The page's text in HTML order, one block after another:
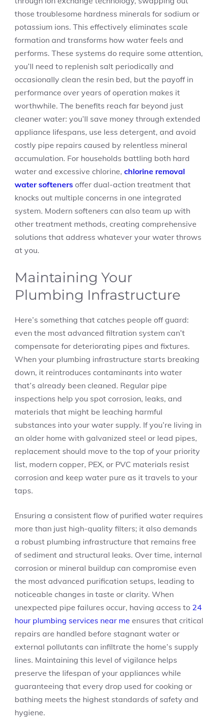
those troublesome hardness minerals for sodium or
potassium ions. This effectively eliminates scale
formation and transforms how water feels and
performs. These systems do require some attention,
you’ll need to replenish salt periodically and
occasionally clean the resin bed, but the payoff in
performance over years of operation makes it
worthwhile. The benefits reach far beyond just
cleaner water: you’ll save money through extended
appliance lifespans, use less detergent, and avoid
costly pipe repairs caused by relentless mineral
accumulation. For households battling both hard
water and excessive chlorine, chlorine removal
water softeners offer dual-action treatment that
knocks out multiple concerns in one integrated
system. Modern softeners can also team up with
other treatment methods, creating comprehensive
solutions that address whatever your water throws
at you.
Maintaining Your
Plumbing Infrastructure
Here’s something that catches people off guard:
even the most advanced filtration system can’t
compensate for deteriorating pipes and fixtures.
When your plumbing infrastructure starts breaking
down, it reintroduces contaminants into water
that’s already been cleaned. Regular pipe
inspections help you spot corrosion, leaks, and
materials that might be leaching harmful
substances into your water supply. If you’re living in
an older home with galvanized steel or lead pipes,
replacement should move to the top of your priority
list, modern copper, PEX, or PVC materials resist
corrosion and keep water pure as it travels to your
taps.
Ensuring a consistent flow of purified water requires
more than just high-quality filters; it also demands
a robust plumbing infrastructure that remains free
of sediment and structural leaks. Over time, internal
corrosion or mineral buildup can compromise even
the most advanced purification setups, leading to
noticeable changes in taste or clarity. When
unexpected pipe failures occur, having access to 24
hour plumbing services near me ensures that critical
repairs are handled before stagnant water or
external pollutants can infiltrate the home’s supply
lines. Maintaining this level of vigilance helps
preserve the lifespan of your appliances while
guaranteeing that every drop used for cooking or
bathing meets the highest standards of safety and
hygiene.